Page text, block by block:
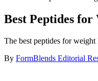
Best Peptides
The best peptides for weight
By FormBlends Editorial